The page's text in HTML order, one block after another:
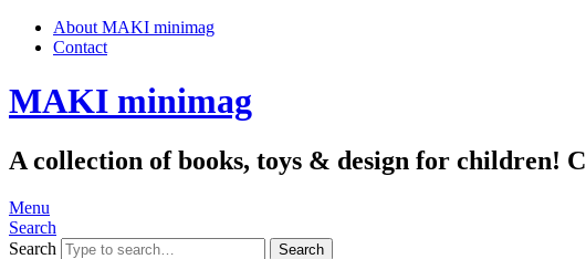
About MAKI minimag
Contact
MAKI minimag
A collection of books, toys & design for children!
Menu
Search
Search